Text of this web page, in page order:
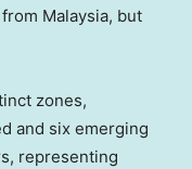
Malaysia, but
zones,
and six emerging
representing